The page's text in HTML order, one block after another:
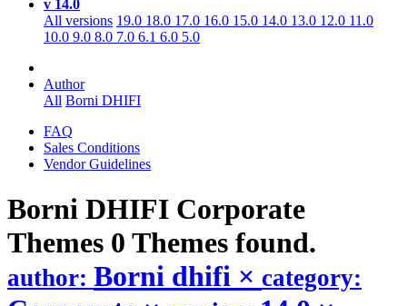
v 14.0
All versions 19.0 18.0 17.0 16.0 15.0 14.0 13.0 12.0 11.0
10.0 9.0 8.0 7.0 6.1 6.0 5.0
Author
All Borni DHIFI
FAQ
Sales Conditions
Vendor Guidelines
Borni DHIFI Corporate
Themes 0 Themes found.
author: Borni dhifi × category: